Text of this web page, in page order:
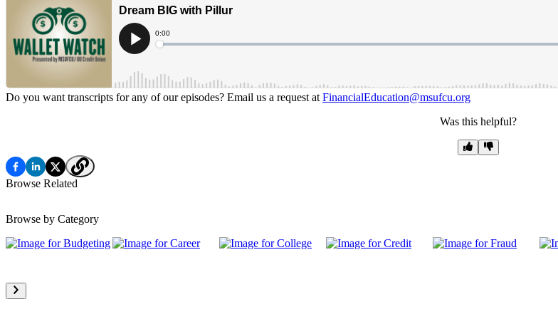
Do you want transcripts for any of our episodes? Email us a request at FinancialEducation@msufcu.org
Was this helpful?
Browse Related
Browse by Category